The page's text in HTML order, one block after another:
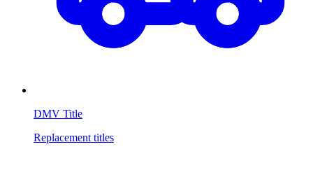
DMV Title
Replacement titles